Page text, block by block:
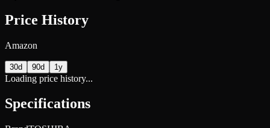
Price History
Amazon
30d 90d 1y
Loading price history...
Specifications